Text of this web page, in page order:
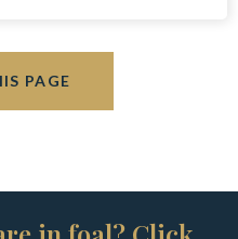
PAGE